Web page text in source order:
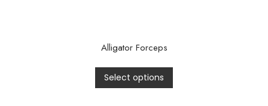
Alligator Forceps
Select options